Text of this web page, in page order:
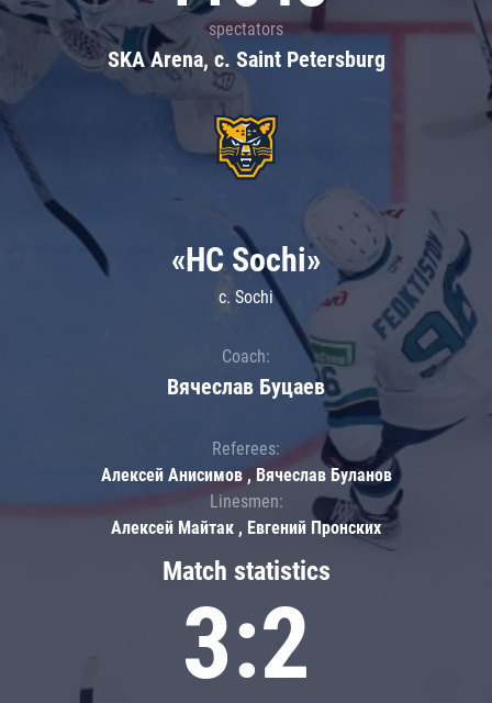
spectators
SKA Arena, c. Saint Petersburg
Match statistics
3:2
«HC Sochi»
c. Sochi
Coach:
Вячеслав Буцаев
Referees:
Алексей Анисимов , Вячеслав Буланов
Linesmen:
Алексей Майтак , Евгений Пронских